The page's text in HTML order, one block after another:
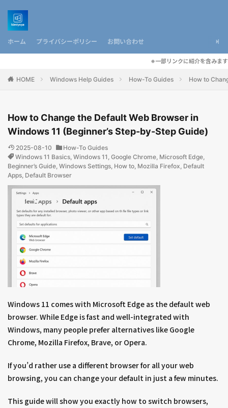
ホーム プライバシーポリシー お問い合わせ
※一部リンクに紹介を含みます
HOME Windows Help Guides How-To Guides How to
How to Change the Default Web Browser in
Windows 11 (Beginner’s Step-by-Step Guide)
2025-08-10
How-To Guides
Windows 11 Basics, Windows 11 , Google Chrome, Microsoft Edge,
Beginner’s Guide, Windows Settings, How to, Mozilla Firefox, Default
Apps, Default Browser
Windows 11 comes with Microsoft Edge as the default web
browser. While Edge is fast and well-integrated with
Windows, many people prefer alternatives like Google
Chrome, Mozilla Firefox, Brave, or Opera.
If you’d rather use a different browser for all your web
browsing, you can change your default in just a few minutes.
This guide will show you exactly how to switch browsers,